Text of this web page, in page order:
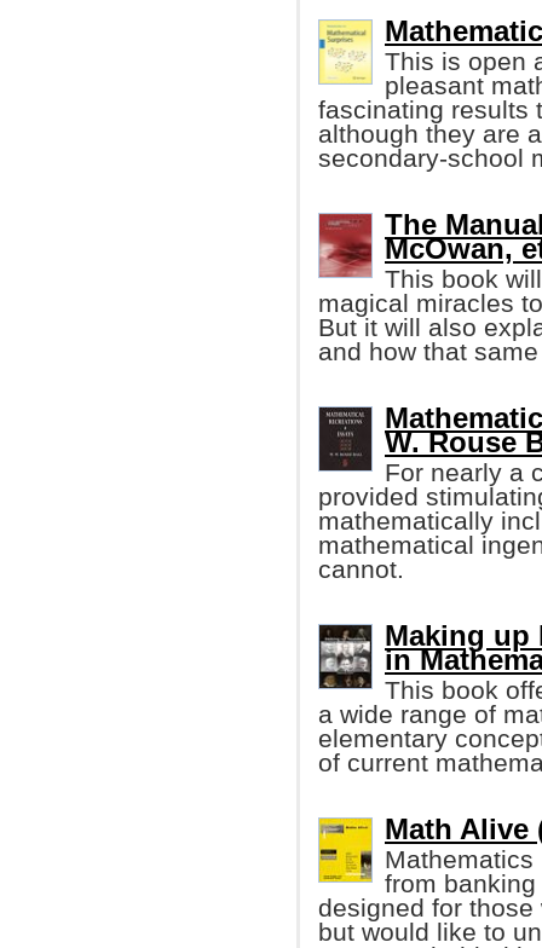
This is open
pleasant
fascinating results
although they are
secondary-school
The
McOwan,
This book
magical miracles
But it will also
and how that
W. Rouse
For nearly a
provided
mathematically
mathematical
cannot.
Making up
in
This book
a wide range of
elementary
of current
Math Alive
Mathematics
from
designed for
but would like to